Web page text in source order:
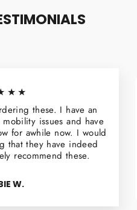
these. I have an
issues and have
for awhile now. I would
that they have indeed
recommend these.
W.